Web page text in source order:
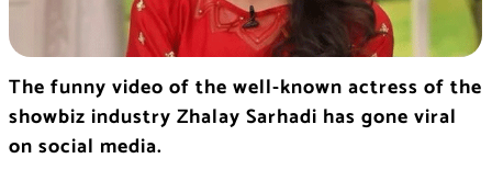
The funny video of the well-known actress of the
showbiz industry Zhalay Sarhadi has gone viral
on social media.